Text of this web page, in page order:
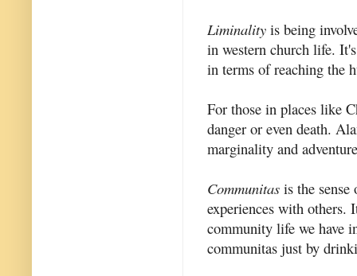
Liminality is being
in western church life.
in terms of reaching the
For those in places like
danger or even death.
marginality and
Communitas is the
experiences with others.
community life we have
communitas just by